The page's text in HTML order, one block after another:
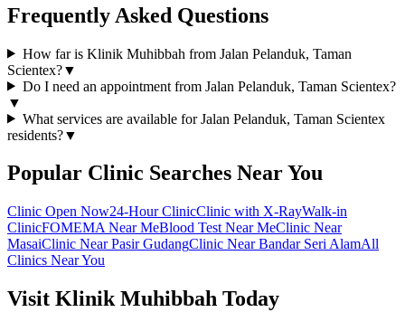
Frequently Asked Questions
How far is Klinik Muhibbah from Jalan Pelanduk, Taman
Scientex?▼
Do I need an appointment from Jalan Pelanduk, Taman Scientex?
▼
What services are available for Jalan Pelanduk, Taman Scientex
residents?▼
Popular Clinic Searches Near You
Clinic Open Now24-Hour ClinicClinic with X-RayWalk-in
ClinicFOMEMA Near MeBlood Test Near MeClinic Near
MasaiClinic Near Pasir GudangClinic Near Bandar Seri AlamAll
Clinics Near You
Visit Klinik Muhibbah Today